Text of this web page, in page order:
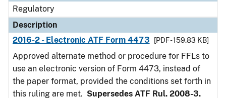
Regulatory
Description
2016-2 - Electronic ATF Form 4473
[PDF - 159.83 KB]
Approved alternate method or procedure for FFLs to
use an electronic version of Form 4473, instead of
the paper format, provided the conditions set forth in
this ruling are met. Supersedes ATF Rul. 2008-3.